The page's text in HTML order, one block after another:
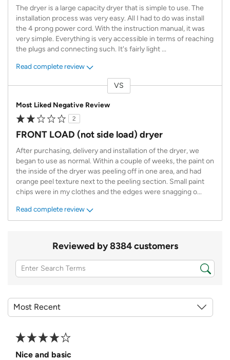
The dryer is a large capacity dryer that is simple to use. The
installation process was very easy. All I had to do was install
the 4 prong power cord. With the instruction manual, it was
very simple. Everything is very accessible in terms of reaching
the plugs and connecting such. It's fairly light...
Read complete review
VS
Most Liked Negative Review
2
FRONT LOAD (not side load) dryer
After purchasing, delivery and installation of the dryer, we
began to use as normal. Within a couple of weeks, the paint on
the inside of the dryer was peeling off in one area, and had
orange peel texture next to the peeling section. Small paint
chips were in my clothes and the edges were snagging o...
Read complete review
Reviewed by 8384 customers
Nice and basic